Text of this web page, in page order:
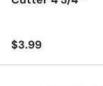
Regular price
$3.99